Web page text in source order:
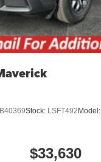
Stock: LSFT492 Model:
$33,630